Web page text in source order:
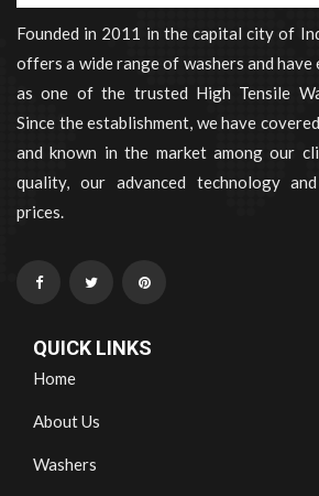
Founded in 2011 in the capital city of
offers a wide range of washers and
as one of the trusted High Tensile
Since the establishment, we have
and known in the market among our
quality, our advanced technology
prices.
QUICK LINKS
Home
About Us
Washers